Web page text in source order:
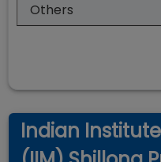
Others
Indian